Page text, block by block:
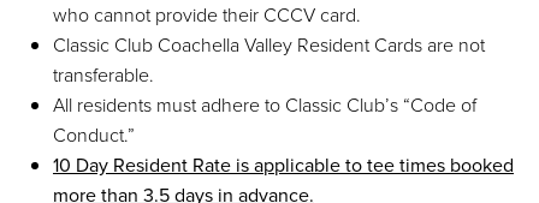
who cannot provide their CCCV card.
Classic Club Coachella Valley Resident Cards are not
transferable.
All residents must adhere to Classic Club’s “Code of
Conduct.”
10 Day Resident Rate is applicable to tee times booked
more than 3.5 days in advance.